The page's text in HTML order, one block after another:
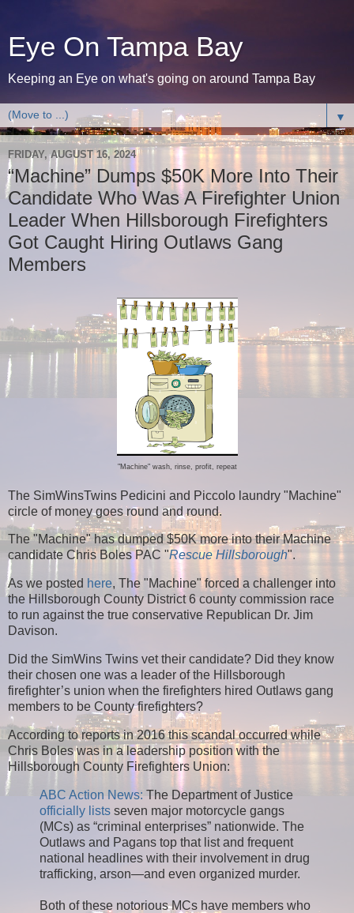
Eye On Tampa Bay
Keeping an Eye on what's going on around Tampa Bay
▼
FRIDAY, AUGUST 16, 2024
“Machine” Dumps $50K More Into Their
Candidate Who Was A Firefighter Union
Leader When Hillsborough Firefighters
Got Caught Hiring Outlaws Gang
Members
"Machine" wash, rinse, profit, repeat
The SimWinsTwins Pedicini and Piccolo laundry "Machine"
circle of money goes round and round.
The "Machine" has dumped $50K more into their Machine
candidate Chris Boles PAC "Rescue Hillsborough".
As we posted here, The "Machine" forced a challenger into
the Hillsborough County District 6 county commission race
to run against the true conservative Republican Dr. Jim
Davison.
Did the SimWins Twins vet their candidate? Did they know
their chosen one was a leader of the Hillsborough
firefighter’s union when the firefighters hired Outlaws gang
members to be County firefighters?
According to reports in 2016 this scandal occurred while
Chris Boles was in a leadership position with the
Hillsborough County Firefighters Union:
ABC Action News: The Department of Justice
officially lists seven major motorcycle gangs
(MCs) as “criminal enterprises” nationwide. The
Outlaws and Pagans top that list and frequent
national headlines with their involvement in drug
trafficking, arson—and even organized murder.
Both of these notorious MCs have members who